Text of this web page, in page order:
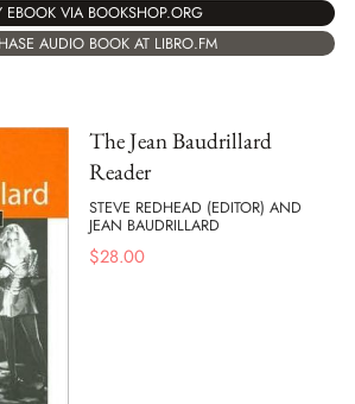
EBOOK VIA BOOKSHOP.ORG
AUDIO BOOK AT LIBRO.FM
The Jean Baudrillard
Reader
STEVE REDHEAD (EDITOR) AND
JEAN BAUDRILLARD
$28.00